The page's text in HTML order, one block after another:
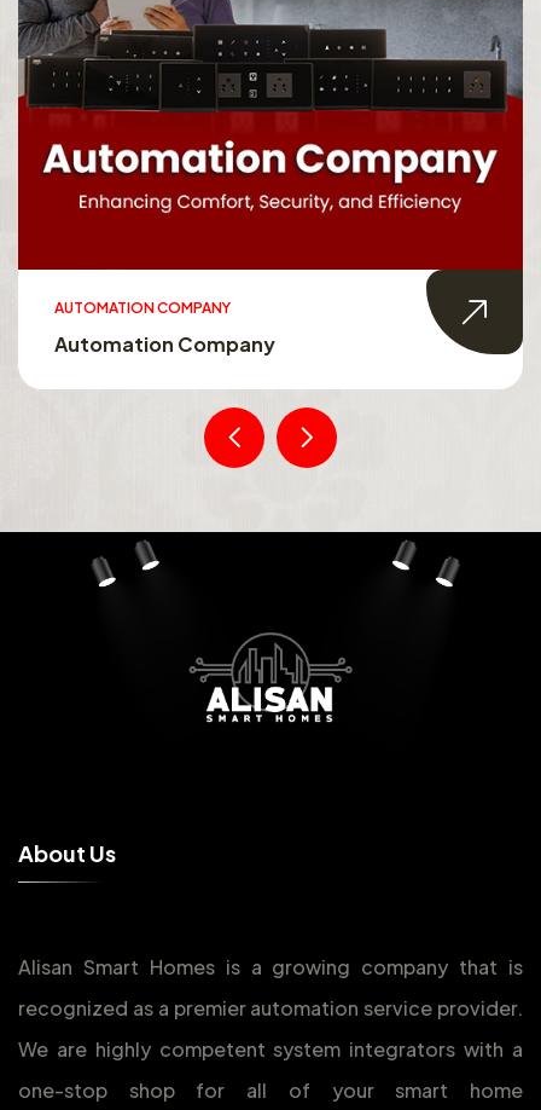
AUTOMATION COMPANY
Automation Company
About Us
Alisan Smart Homes is a growing company that is
recognized as a premier automation service provider.
We are highly competent system integrators with a
one-stop shop for all of your smart home